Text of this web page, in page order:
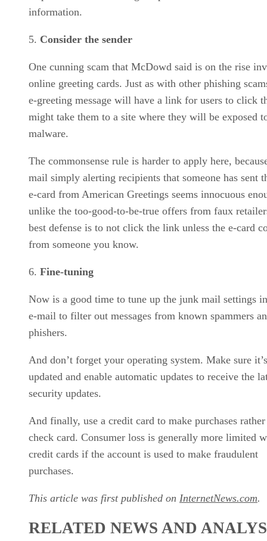
information.
Consider the sender
One cunning scam that McDowd said is on the rise
online greeting cards. Just as with other phishing
e-greeting message will have a link for users to click
might take them to a site where they will be exposed
malware.
The commonsense rule is harder to apply here,
mail simply alerting recipients that someone has sent
e-card from American Greetings seems innocuous
unlike the too-good-to-be-true offers from faux
best defense is to not click the link unless the e-card
from someone you know.
Fine-tuning
Now is a good time to tune up the junk mail settings
e-mail to filter out messages from known spammers
phishers.
And don’t forget your operating system. Make sure it’s
updated and enable automatic updates to receive the
security updates.
And finally, use a credit card to make purchases
check card. Consumer loss is generally more limited
credit cards if the account is used to make fraudulent
purchases.
This article was first published on InternetNews.com.
RELATED NEWS AND